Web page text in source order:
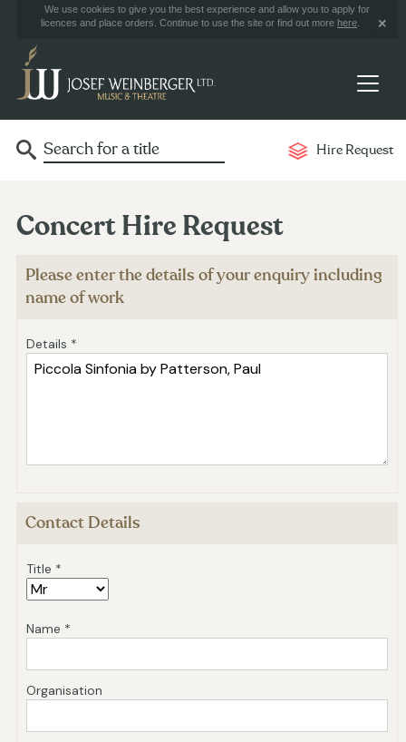
We use cookies to give you the best experience and allow you to apply for
licences and place orders. Continue to use the site or find out more here
Hire Request
Concert Hire Request
Please enter the details of your enquiry including
name of work
Details *
Contact Details
Title *
Name *
Organisation